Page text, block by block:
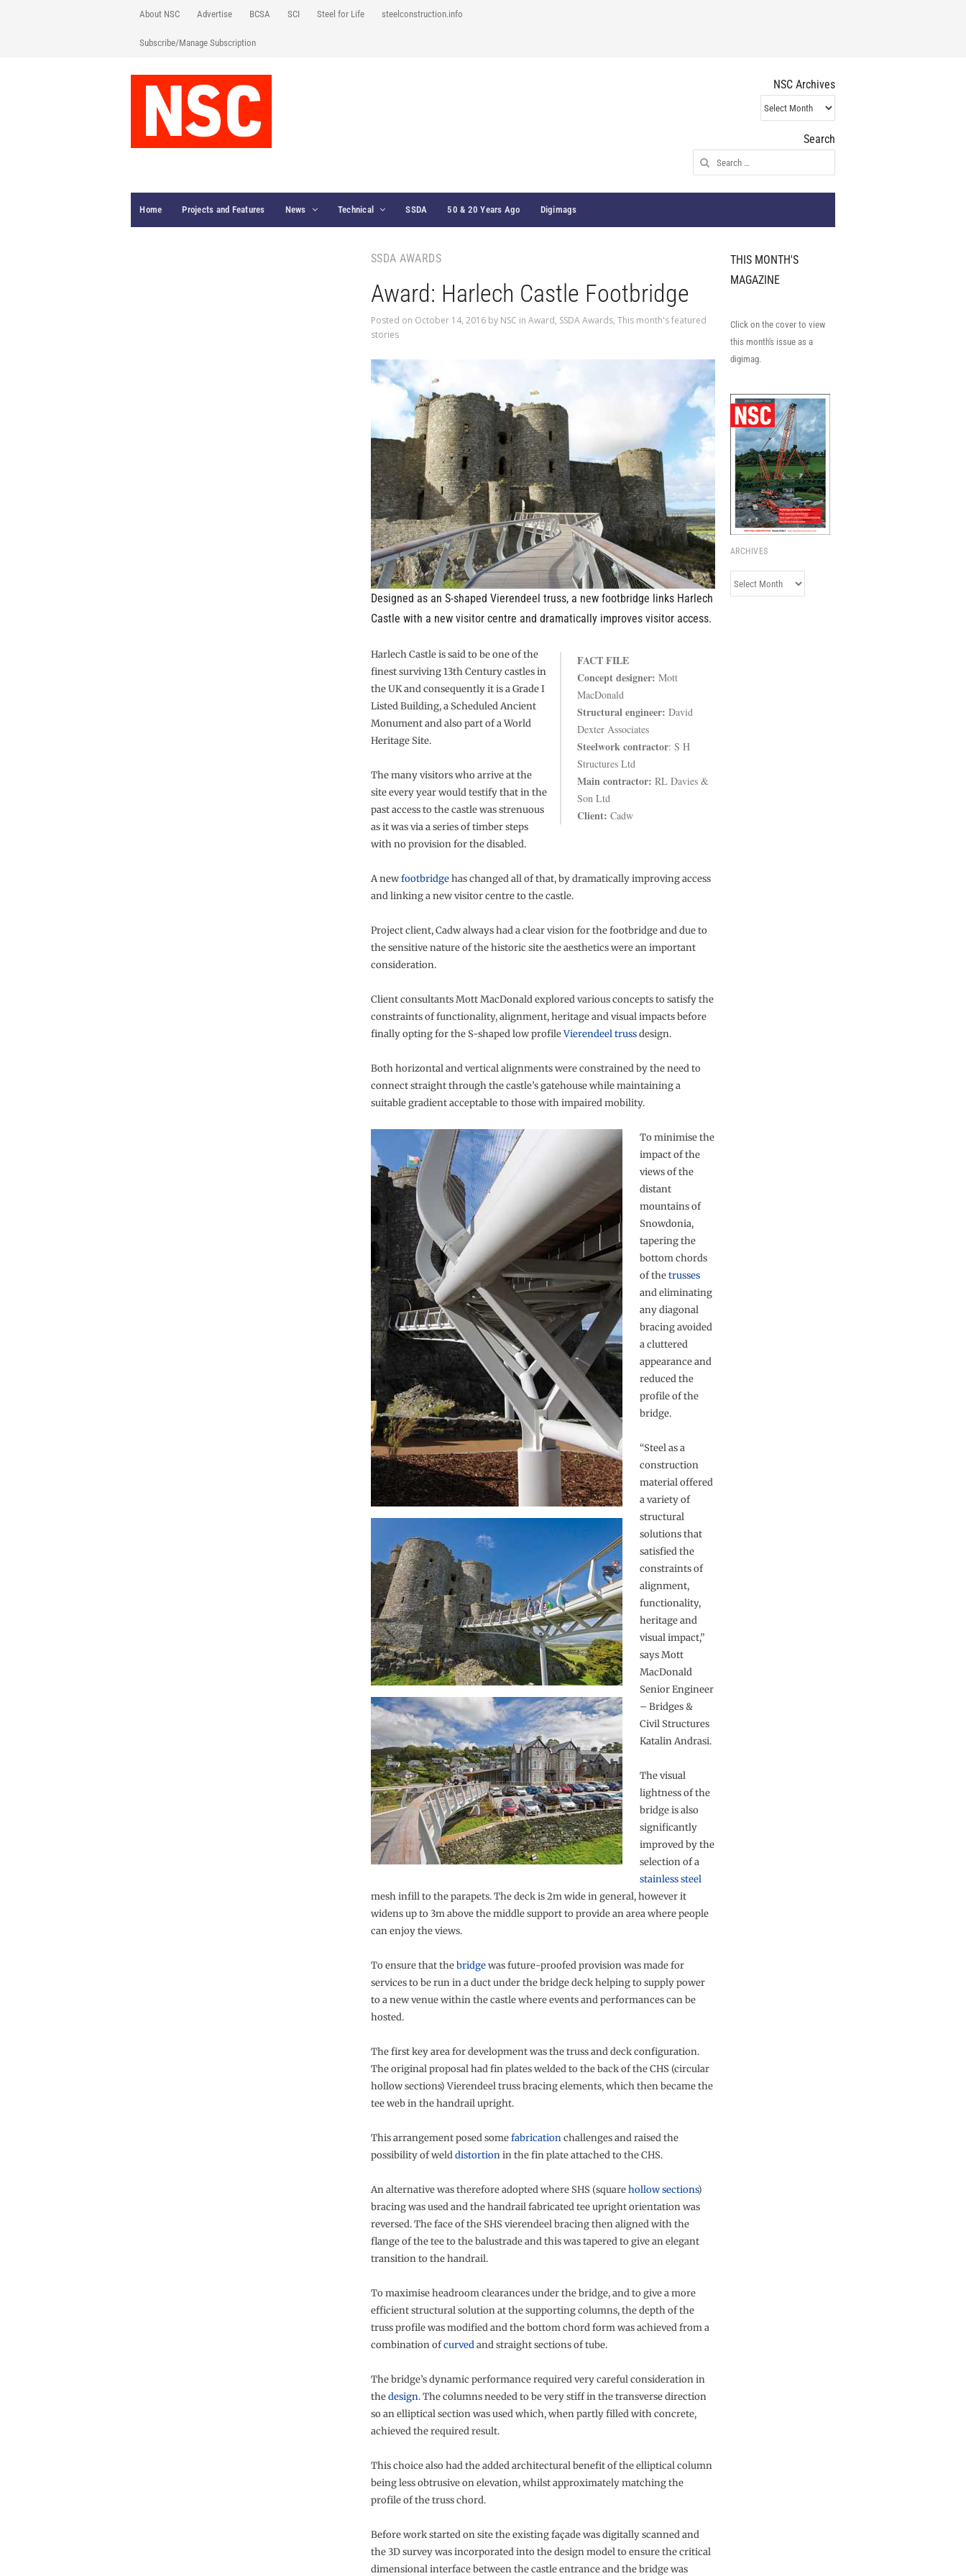
About NSC Advertise BCSA SCI Steel for Life steelconstruction.info
Subscribe/Manage Subscription
NSC Archives
NSC
Archives
Search
Search
for:
Home Projects and Features News Technical SSDA 50 & 20 Years Ago Digimags
SSDA AWARDS
Award: Harlech Castle Footbridge
Posted on October 14, 2016by NSC in Award, SSDA Awards, This month's featured
stories
Designed as an S-shaped Vierendeel truss, a new footbridge links Harlech
Castle with a new visitor centre and dramatically improves visitor access.
FACT FILE
Concept designer: Mott
MacDonald
Structural engineer: David
Dexter Associates
Steelwork contractor: S H
Structures Ltd
Main contractor: RL Davies &
Son Ltd
Client: Cadw
Harlech Castle is said to be one of the
finest surviving 13th Century castles in
the UK and consequently it is a Grade I
Listed Building, a Scheduled Ancient
Monument and also part of a World
Heritage Site.
The many visitors who arrive at the
site every year would testify that in the
past access to the castle was strenuous
as it was via a series of timber steps
with no provision for the disabled.
A newfootbridgehas changed all of that, by dramatically improving access
and linking a new visitor centre to the castle.
Project client, Cadw always had a clear vision for the footbridge and due to
the sensitive nature of the historic site the aesthetics were an important
consideration.
Client consultants Mott MacDonald explored various concepts to satisfy the
constraints of functionality, alignment, heritage and visual impacts before
finally opting for the S-shaped low profileVierendeel trussdesign.
Both horizontal and vertical alignments were constrained by the need to
connect straight through the castle’s gatehouse while maintaining a
suitable gradient acceptable to those with impaired mobility.
To minimise the
impact of the
views of the
distant
mountains of
Snowdonia,
tapering the
bottom chords
of thetrusses
and eliminating
any diagonal
bracing avoided
a cluttered
appearance and
reduced the
profile of the
bridge.
“Steel as a
construction
material offered
a variety of
structural
solutions that
satisfied the
constraints of
alignment,
functionality,
heritage and
visual impact,”
says Mott
MacDonald
Senior Engineer
– Bridges &
Civil Structures
Katalin Andrasi.
The visual
lightness of the
bridge is also
significantly
improved by the
selection of a
stainless steel
mesh infill to the parapets. The deck is 2m wide in general, however it
widens up to 3m above the middle support to provide an area where people
can enjoy the views.
To ensure that thebridgewas future-proofed provision was made for
services to be run in a duct under the bridge deck helping to supply power
to a new venue within the castle where events and performances can be
hosted.
The first key area for development was the truss and deck configuration.
The original proposal had fin plates welded to the back of the CHS (circular
hollow sections) Vierendeel truss bracing elements, which then became the
tee web in the handrail upright.
This arrangement posed somefabricationchallenges and raised the
possibility of welddistortionin the fin plate attached to the CHS.
An alternative was therefore adopted where SHS (squarehollow sections)
bracing was used and the handrail fabricated tee upright orientation was
reversed. The face of the SHS vierendeel bracing then aligned with the
flange of the tee to the balustrade and this was tapered to give an elegant
transition to the handrail.
To maximise headroom clearances under the bridge, and to give a more
efficient structural solution at the supporting columns, the depth of the
truss profile was modified and the bottom chord form was achieved from a
combination ofcurvedand straight sections of tube.
The bridge’s dynamic performance required very careful consideration in
thedesign. The columns needed to be very stiff in the transverse direction
so an elliptical section was used which, when partly filled with concrete,
achieved the required result.
This choice also had the added architectural benefit of the elliptical column
being less obtrusive on elevation, whilst approximately matching the
profile of the truss chord.
Before work started on site the existing façade was digitally scanned and
the 3D survey was incorporated into the design model to ensure the critical
dimensional interface between the castle entrance and the bridge was
THIS MONTH'S
MAGAZINE
Click on the cover to view
this month's issue as a
digimag.
ARCHIVES
Archives